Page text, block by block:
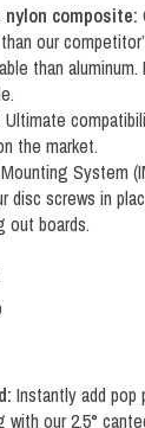
composite:
our
than
Ultimate
the market.
System
disc screws in
out boards.
Instantly add pop
our 2.5°